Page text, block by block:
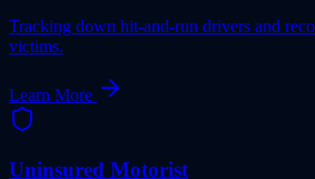
Tracking down hit-and-run drivers and
victims.
Learn More
Uninsured Motorist